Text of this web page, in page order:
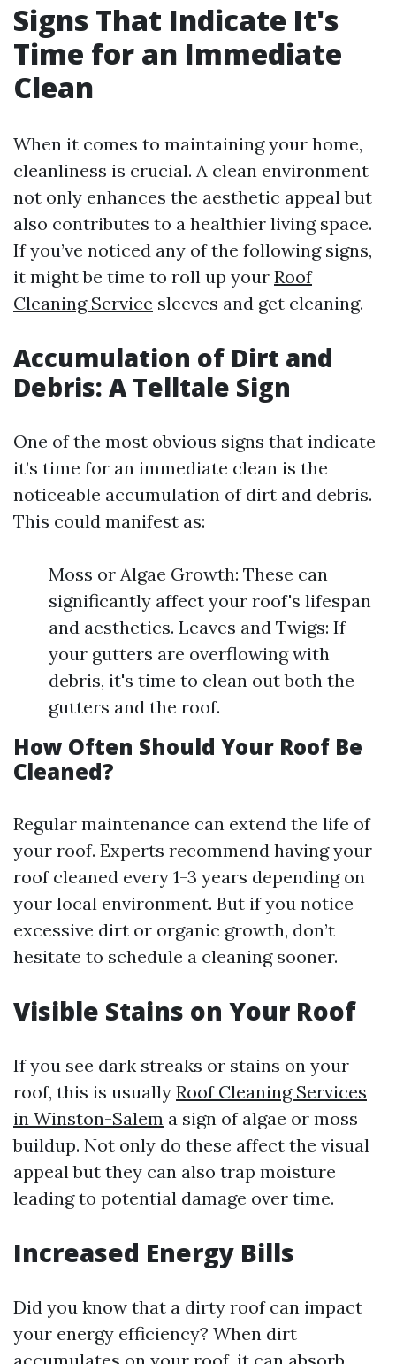
Signs That Indicate It's
Time for an Immediate
Clean
When it comes to maintaining your home,
cleanliness is crucial. A clean environment
not only enhances the aesthetic appeal but
also contributes to a healthier living space.
If you’ve noticed any of the following signs,
it might be time to roll up your Roof
Cleaning Service sleeves and get cleaning.
Accumulation of Dirt and
Debris: A Telltale Sign
One of the most obvious signs that indicate
it’s time for an immediate clean is the
noticeable accumulation of dirt and debris.
This could manifest as:
Moss or Algae Growth: These can
significantly affect your roof's lifespan
and aesthetics. Leaves and Twigs: If
your gutters are overflowing with
debris, it's time to clean out both the
gutters and the roof.
How Often Should Your Roof Be
Cleaned?
Regular maintenance can extend the life of
your roof. Experts recommend having your
roof cleaned every 1-3 years depending on
your local environment. But if you notice
excessive dirt or organic growth, don’t
hesitate to schedule a cleaning sooner.
Visible Stains on Your Roof
If you see dark streaks or stains on your
roof, this is usually Roof Cleaning Services
in Winston-Salem a sign of algae or moss
buildup. Not only do these affect the visual
appeal but they can also trap moisture
leading to potential damage over time.
Increased Energy Bills
Did you know that a dirty roof can impact
your energy efficiency? When dirt